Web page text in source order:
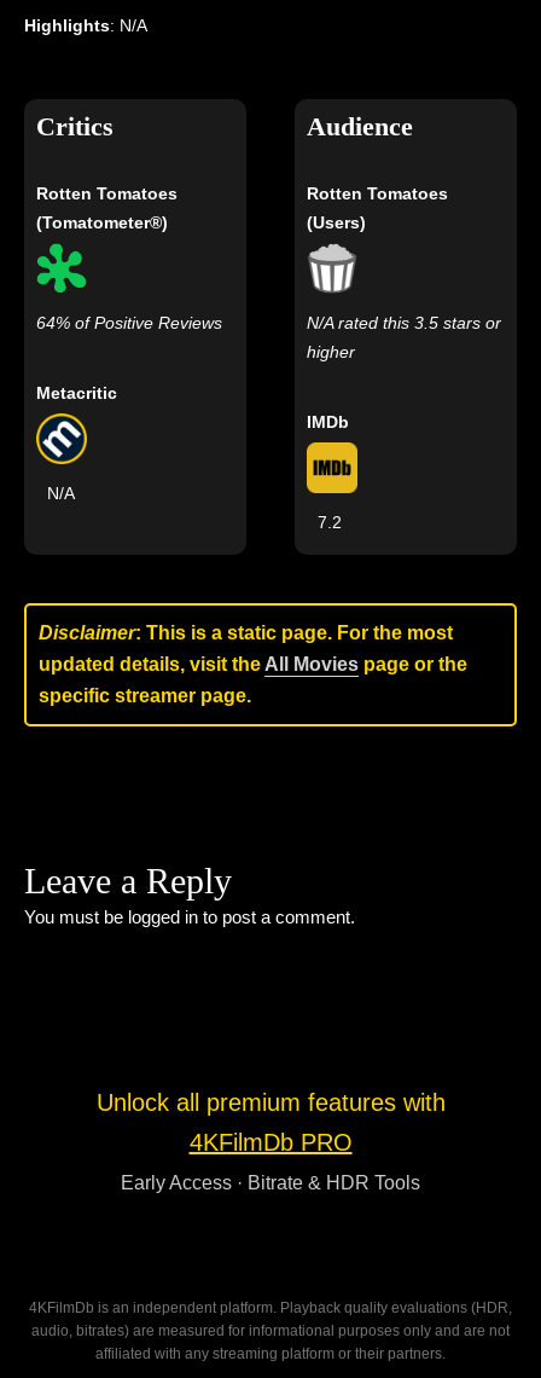
Highlights: N/A
Critics
Rotten Tomatoes
(Tomatometer®)
64% of Positive Reviews
Metacritic
N/A
Audience
Rotten Tomatoes
(Users)
N/A rated this 3.5 stars or
higher
IMDb
7.2
Disclaimer: This is a static page. For the most
updated details, visit the All Movies page or the
specific streamer page.
Leave a Reply
You must be logged in to post a comment.
Unlock all premium features with
4KFilmDb PRO
Early Access · Bitrate & HDR Tools
4KFilmDb is an independent platform. Playback quality evaluations (HDR,
audio, bitrates) are measured for informational purposes only and are not
affiliated with any streaming platform or their partners.